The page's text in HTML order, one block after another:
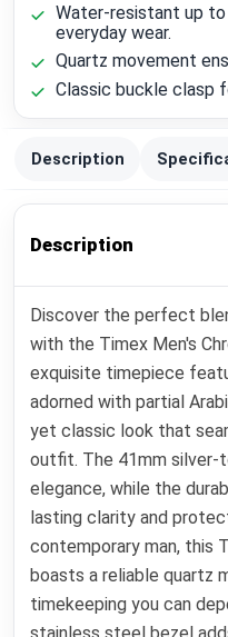
Water-resistant up
everyday wear.
Quartz movement
Classic buckle clasp
Description
Description
Discover the perfect
with the Timex Men's
exquisite timepiece
adorned with partial
yet classic look that
outfit. The 41mm silver-
elegance, while the
lasting clarity and
contemporary man, this
boasts a reliable quartz
timekeeping you can